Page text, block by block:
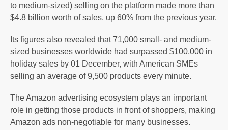
to medium-sized) selling on the platform made more than
$4.8 billion worth of sales, up 60% from the previous year.
Its figures also revealed that 71,000 small- and medium-
sized businesses worldwide had surpassed $100,000 in
holiday sales by 01 December, with American SMEs
selling an average of 9,500 products every minute.
The Amazon advertising ecosystem plays an important
role in getting those products in front of shoppers, making
Amazon ads non-negotiable for many businesses.